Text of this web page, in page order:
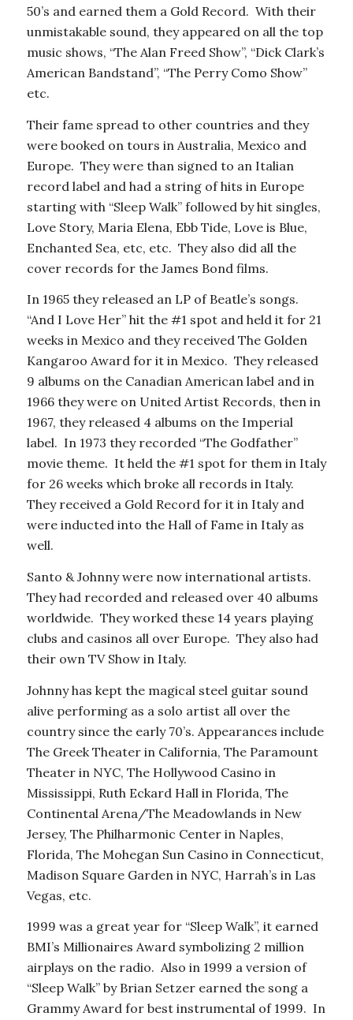
50’s and earned them a Gold Record. With their
unmistakable sound, they appeared on all the top
music shows, “The Alan Freed Show”, “Dick Clark’s
American Bandstand”, “The Perry Como Show”
etc.
Their fame spread to other countries and they
were booked on tours in Australia, Mexico and
Europe. They were than signed to an Italian
record label and had a string of hits in Europe
starting with “Sleep Walk” followed by hit singles,
Love Story, Maria Elena, Ebb Tide, Love is Blue,
Enchanted Sea, etc, etc. They also did all the
cover records for the James Bond films.
In 1965 they released an LP of Beatle’s songs.
“And I Love Her” hit the #1 spot and held it for 21
weeks in Mexico and they received The Golden
Kangaroo Award for it in Mexico. They released
9 albums on the Canadian American label and in
1966 they were on United Artist Records, then in
1967, they released 4 albums on the Imperial
label. In 1973 they recorded “The Godfather”
movie theme. It held the #1 spot for them in Italy
for 26 weeks which broke all records in Italy.
They received a Gold Record for it in Italy and
were inducted into the Hall of Fame in Italy as
well.
Santo & Johnny were now international artists.
They had recorded and released over 40 albums
worldwide. They worked these 14 years playing
clubs and casinos all over Europe. They also had
their own TV Show in Italy.
Johnny has kept the magical steel guitar sound
alive performing as a solo artist all over the
country since the early 70’s. Appearances include
The Greek Theater in California, The Paramount
Theater in NYC, The Hollywood Casino in
Mississippi, Ruth Eckard Hall in Florida, The
Continental Arena/The Meadowlands in New
Jersey, The Philharmonic Center in Naples,
Florida, The Mohegan Sun Casino in Connecticut,
Madison Square Garden in NYC, Harrah’s in Las
Vegas, etc.
1999 was a great year for “Sleep Walk”, it earned
BMI’s Millionaires Award symbolizing 2 million
airplays on the radio. Also in 1999 a version of
“Sleep Walk” by Brian Setzer earned the song a
Grammy Award for best instrumental of 1999. In